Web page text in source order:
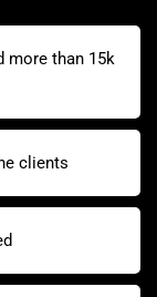
more than 15k
clients